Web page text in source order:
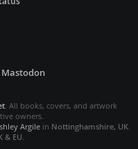
Mastodon
. All books, covers, and artwork
owners.
Argilein Nottinghamshire, UK.
& EU.